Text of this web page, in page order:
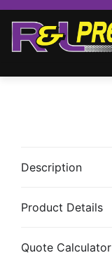
Description
Product Details
Quote Calculator